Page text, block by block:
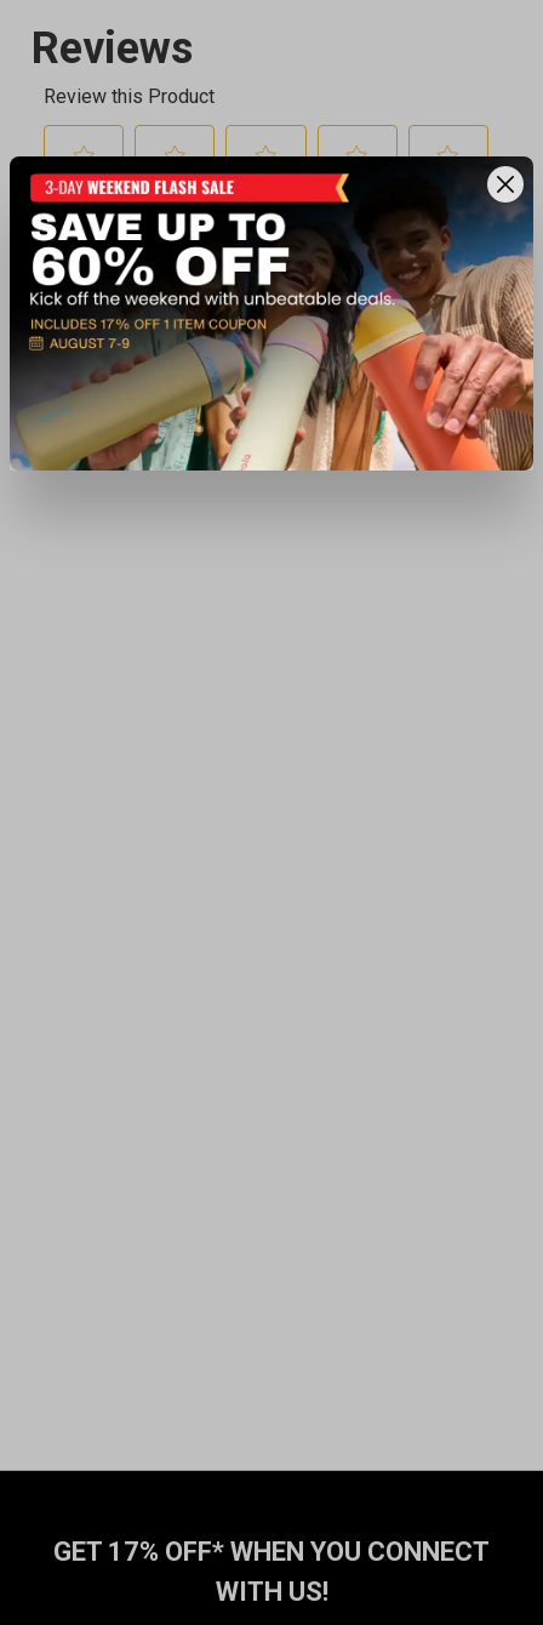
GET 17% OFF* WHEN YOU CONNECT
WITH US!